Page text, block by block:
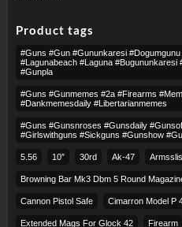
Product tags
#guns #gun #gununkaresi
#lagunabeach #laguna #bugununkaresi
#gunpla
#guns #gunmemes #2a #firearms
#dankmemesdaily #libertarianmemes
#guns #gunsnroses #gunsdaily
#girlswithguns #sickguns #gunshow
5.56 10″ 30rd Ak-47
Browning Bar Mk3 Dbm 5 Round
Cannon Pistol Safe Cimarron Model P
Extended Mags For Glock 42 Firearm